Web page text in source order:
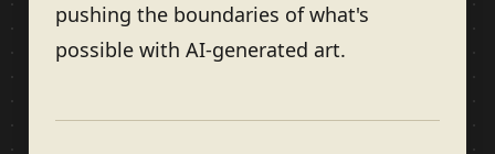
pushing the boundaries of what's
possible with AI-generated art.